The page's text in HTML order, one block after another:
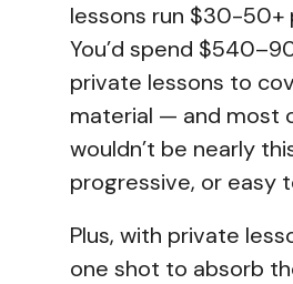
lessons run $30-50+
You’d spend
private lessons to
material — and most
wouldn’t be nearly
progressive, or easy
Plus, with private
one shot to absorb